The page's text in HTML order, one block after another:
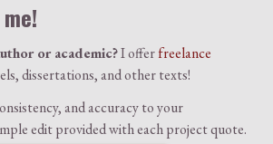
or academic?I offerfreelance
dissertations, and other texts!
and accuracy to your
edit provided with each project quote.